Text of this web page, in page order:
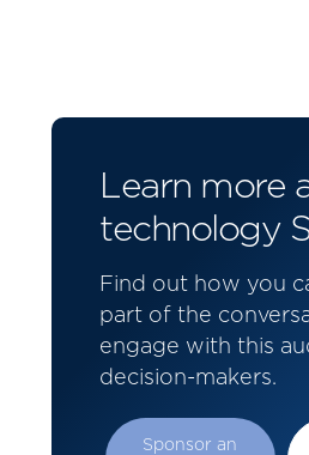
Learn more
technology
Find out how you
part of the
engage with this
decision-makers.
Sponsor an